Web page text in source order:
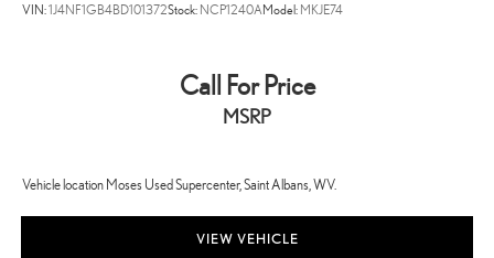
VIN:1J4NF1GB4BD101372Stock: NCP1240AModel: MKJE74
Call For Price
MSRP
Vehicle location Moses Used Supercenter, Saint Albans, WV.
VIEW VEHICLE